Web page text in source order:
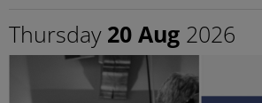
Thursday 20 Aug 2026